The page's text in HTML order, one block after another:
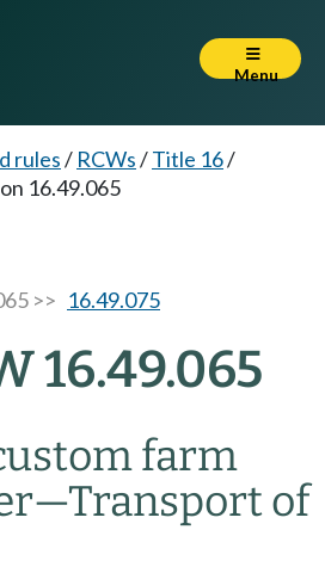
Menu
rules/ RCWs/Title 16/
16.49.065
>> 16.49.075
16.49.065
farm
—Transport of